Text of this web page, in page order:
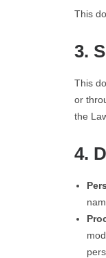
This
3.
This
or
the
4.